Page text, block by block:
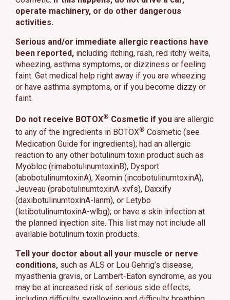
operate machinery, or do other dangerous
activities.
Serious and/or immediate allergic reactions have
been reported, including itching, rash, red itchy welts,
wheezing, asthma symptoms, or dizziness or feeling
faint. Get medical help right away if you are wheezing
or have asthma symptoms, or if you become dizzy or
faint.
Do not receive BOTOX® Cosmetic if you are allergic
to any of the ingredients in BOTOX® Cosmetic (see
Medication Guide for ingredients); had an allergic
reaction to any other botulinum toxin product such as
Myobloc (rimabotulinumtoxinB), Dysport
(abobotulinumtoxinA), Xeomin (incobotulinumtoxinA),
Jeuveau (prabotulinumtoxinA-xvfs), Daxxify
(daxibotulinumtoxinA-lanm), or Letybo
(letibotulinumtoxinA-wlbg); or have a skin infection at
the planned injection site. This list may not include all
available botulinum toxin products.
Tell your doctor about all your muscle or nerve
conditions, such as ALS or Lou Gehrig’s disease,
myasthenia gravis, or Lambert-Eaton syndrome, as you
may be at increased risk of serious side effects,